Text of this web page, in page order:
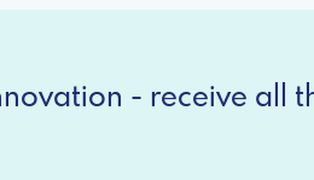
- receive all